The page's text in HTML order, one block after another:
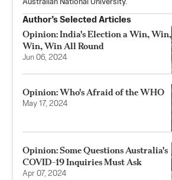
Australian National University.
Author’s Selected Articles
Opinion: India's Election a Win, Win,
Win, Win All Round
Jun 06, 2024
Opinion: Who's Afraid of the WHO
May 17, 2024
Opinion: Some Questions Australia's
COVID-19 Inquiries Must Ask
Apr 07, 2024